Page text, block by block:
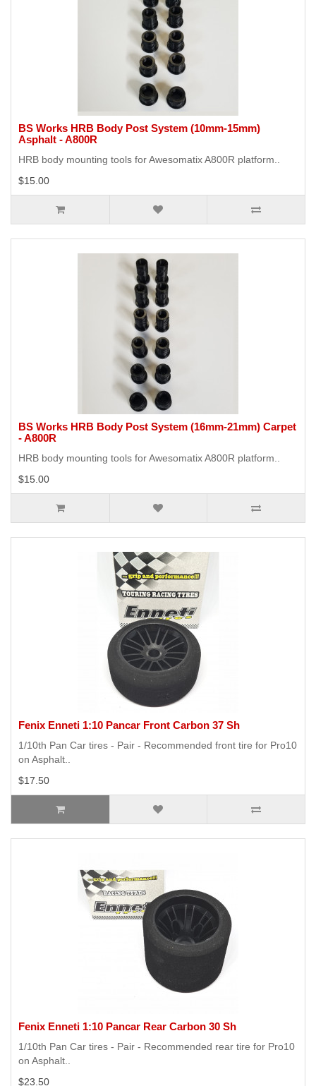
BS Works HRB Body Post System (10mm-15mm)
Asphalt - A800R
HRB body mounting tools for Awesomatix A800R platform..
$15.00
BS Works HRB Body Post System (16mm-21mm) Carpet
- A800R
HRB body mounting tools for Awesomatix A800R platform..
$15.00
Fenix Enneti 1:10 Pancar Front Carbon 37 Sh
1/10th Pan Car tires - Pair - Recommended front tire for Pro10
on Asphalt..
$17.50
Fenix Enneti 1:10 Pancar Rear Carbon 30 Sh
1/10th Pan Car tires - Pair - Recommended rear tire for Pro10
on Asphalt..
$23.50